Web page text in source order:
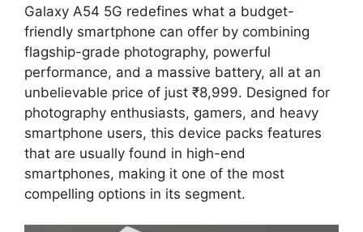
Galaxy A54 5G redefines what a budget-
friendly smartphone can offer by combining
flagship-grade photography, powerful
performance, and a massive battery, all at an
unbelievable price of just ₹8,999. Designed for
photography enthusiasts, gamers, and heavy
smartphone users, this device packs features
that are usually found in high-end
smartphones, making it one of the most
compelling options in its segment.